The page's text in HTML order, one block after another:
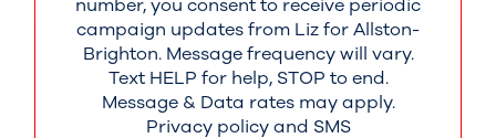
number, you consent to receive periodic
campaign updates from Liz for Allston-
Brighton. Message frequency will vary.
Text HELP for help, STOP to end.
Message & Data rates may apply.
Privacy policy and SMS